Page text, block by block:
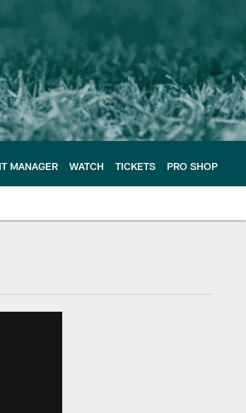
MANAGER WATCH TICKETS PRO SHOP
Eagles